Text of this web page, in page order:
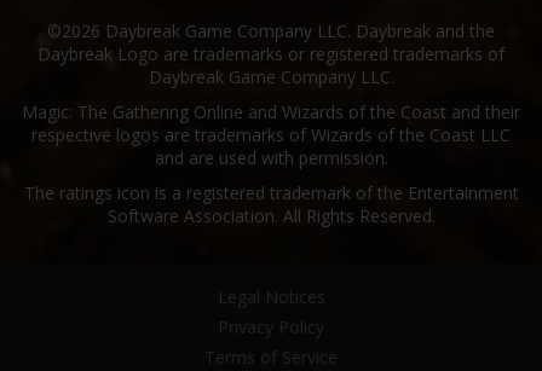
©2026 Daybreak Game Company LLC. Daybreak and the
Daybreak Logo are trademarks or registered trademarks of
Daybreak Game Company LLC.
Magic: The Gathering Online and Wizards of the Coast and their
respective logos are trademarks of Wizards of the Coast LLC
and are used with permission.
The ratings icon is a registered trademark of the Entertainment
Software Association. All Rights Reserved.
Legal Notices
Privacy Policy
Terms of Service